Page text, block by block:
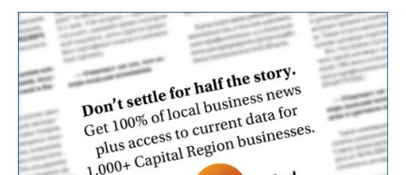
Kiffin Show in …